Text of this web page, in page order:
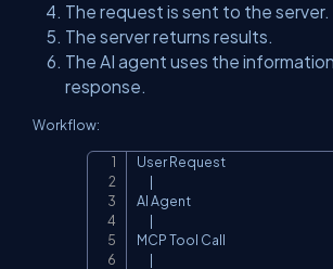
The request is sent to the server.
The server returns results.
The AI agent uses the
response.
Workflow:
User Request
      |
AI Agent
      |
MCP Tool Call
      |